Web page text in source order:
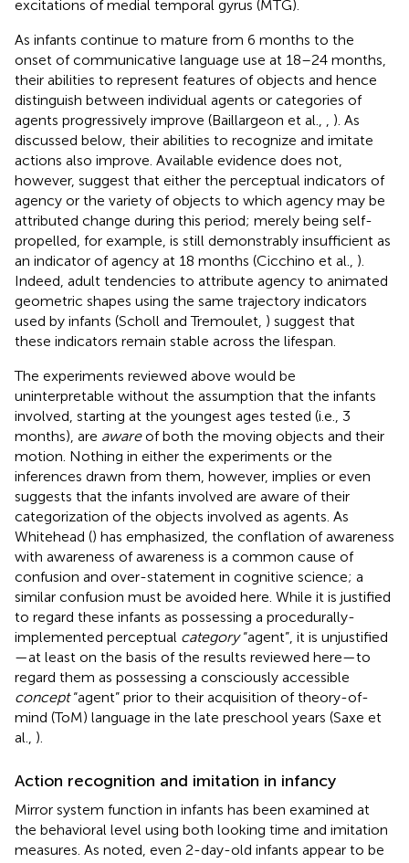
excitations of medial temporal gyrus (MTG).
As infants continue to mature from 6 months to the
onset of communicative language use at 18–24 months,
their abilities to represent features of objects and hence
distinguish between individual agents or categories of
agents progressively improve (Baillargeon et al.,
). As
discussed below, their abilities to recognize and imitate
actions also improve. Available evidence does not,
however, suggest that either the perceptual indicators of
agency or the variety of objects to which agency may be
attributed change during this period; merely being self-
propelled, for example, is still demonstrably insufficient as
an indicator of agency at 18 months (Cicchino et al., ).
Indeed, adult tendencies to attribute agency to animated
geometric shapes using the same trajectory indicators
used by infants (Scholl and Tremoulet, ) suggest that
these indicators remain stable across the lifespan.
The experiments reviewed above would be
uninterpretable without the assumption that the infants
involved, starting at the youngest ages tested (i.e., 3
months), are awareof both the moving objects and their
motion. Nothing in either the experiments or the
inferences drawn from them, however, implies or even
suggests that the infants involved are aware of their
categorization of the objects involved as agents. As
Whitehead () has emphasized, the conflation of awareness
with awareness of awareness is a common cause of
confusion and over-statement in cognitive science; a
similar confusion must be avoided here. While it is justified
to regard these infants as possessing a procedurally-
implemented perceptual category“agent”, it is unjustified
—at least on the basis of the results reviewed here—to
regard them as possessing a consciously accessible
concept“agent” prior to their acquisition of theory-of-
mind (ToM) language in the late preschool years (Saxe et
al., ).
Action recognition and imitation in infancy
Mirror system function in infants has been examined at
the behavioral level using both looking time and imitation
measures. As noted, even 2-day-old infants appear to be